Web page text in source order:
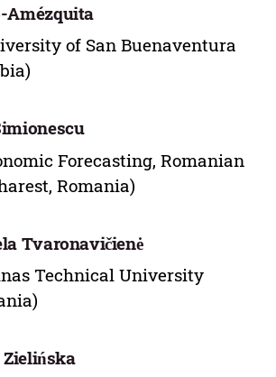
Amézquita
of San Buenaventura
Forecasting, Romanian
Romania)
Tvaronavičienė
Technical University
Zielińska